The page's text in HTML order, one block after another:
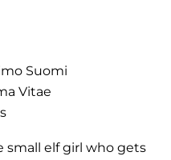
Suomi
Vitae
small elf girl who gets